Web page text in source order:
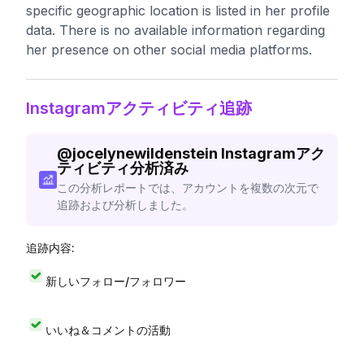
specific geographic location is listed in her profile
data. There is no available information regarding
her presence on other social media platforms.
Instagramアクティビティ追跡
@jocelynewildenstein Instagramアク
ティビティ分析済み
この分析レポートでは、アカウントを複数の次元で
追跡および分析しました。
追跡内容:
新しいフォロー/フォロワー
いいね＆コメントの活動